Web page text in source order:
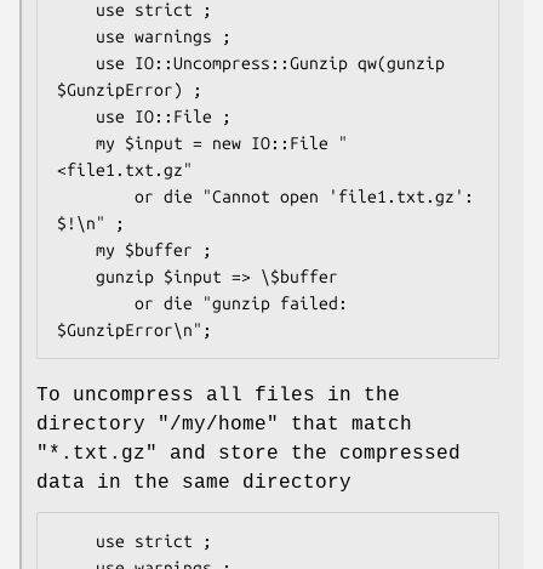
$GunzipError) ;
<file1.txt.gz"
$!\n" ;
To uncompress all files in the
directory "/my/home" that match
"*.txt.gz" and store the compressed
data in the same directory